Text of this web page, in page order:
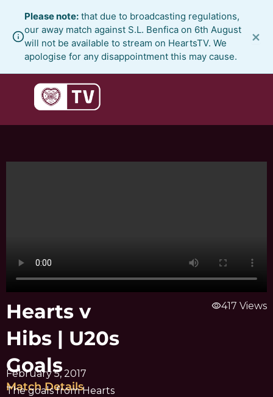
content
Please note: that due to broadcasting regulations,
our away match against S.L. Benfica on 6th August
will not be available to stream on HeartsTV. We
apologise for any disappointment this may cause.
×
Hearts v
Hibs | U20s
Goals
February 5, 2017
Match Details
The goals from Hearts
visibility417 Views